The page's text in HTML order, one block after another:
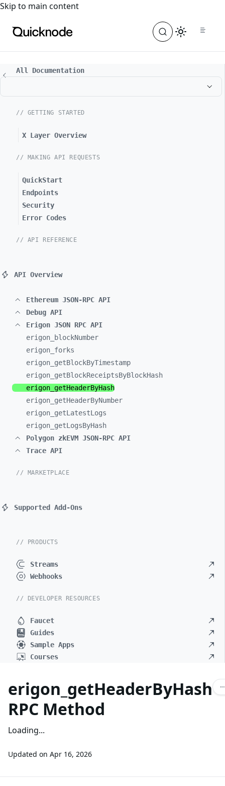
For the complete documentation index, see
Skip to main content
All Documentation
// GETTING STARTED
X Layer Overview
// MAKING API REQUESTS
QuickStart
Endpoints
Security
Error Codes
// API REFERENCE
API Overview
Ethereum JSON-RPC API
Debug API
Erigon JSON RPC API
erigon_
blockNumber
erigon_ forks
erigon_ getBlockByTimestamp
erigon_ getBlockReceiptsByBlockHash
erigon_ getHeaderByHash
erigon_ getHeaderByNumber
erigon_ getLatestLogs
erigon_ getLogsByHash
Polygon zkEVM JSON-RPC API
Trace API
// MARKETPLACE
Supported Add-Ons
// PRODUCTS
Streams
Webhooks
// DEVELOPER RESOURCES
Faucet
Guides
Sample Apps
Courses
erigon_getHeaderByHash
RPC Method
Loading...
Updated on Apr 16, 2026